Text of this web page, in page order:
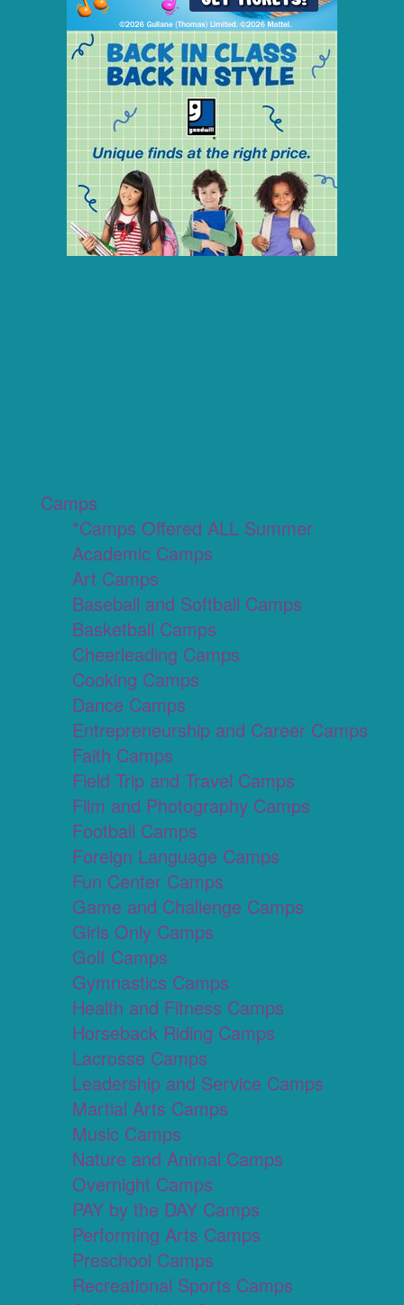
Camps
*Camps Offered ALL Summer
Academic Camps
Art Camps
Baseball and Softball Camps
Basketball Camps
Cheerleading Camps
Cooking Camps
Dance Camps
Entrepreneurship and Career Camps
Faith Camps
Field Trip and Travel Camps
Film and Photography Camps
Football Camps
Foreign Language Camps
Fun Center Camps
Game and Challenge Camps
Girls Only Camps
Golf Camps
Gymnastics Camps
Health and Fitness Camps
Horseback Riding Camps
Lacrosse Camps
Leadership and Service Camps
Martial Arts Camps
Music Camps
Nature and Animal Camps
Overnight Camps
PAY by the DAY Camps
Performing Arts Camps
Preschool Camps
Recreational Sports Camps